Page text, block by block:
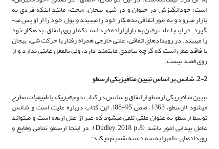
است: خودانگیزش در حیوان و در شیء بی­جان. «بخت» مانند این­که فردی به
بازار می­رود و به طور اتفاقی بدهکار خود را می­بیند و پول خود را از او پس می­
گیرد. در اینجا علت رفتن به بازار اراده فرد است که از روی اتفاق، بدهکار خود
را می­بیند. در رویدادهای اتفاقی، علتی خارجی همراه رفتار یا حرکت شیء بی­جان
یا فاقد عقل است که گرچه پیامدی غایت­مند دارد، ولی بالفعل غایتی ندارد و از
روی قصد نیست.
2-2. شانس بر اساس تبیین متافیزیکی ارسطو
تبیین متافیزیکی ارسطو از اتفاق و شانس در کتاب دومفیزیکیاطبیعیاتمطرح
می­شود (ارسطو، 1363، صص 95-88). این کتاب درباره علیت است و شانس
توسط ارسطو به عنوان علتی تلقی می­شود که غیر از علل اربعه است و می­تواند
عامل پیدایی امور باشد (Dudley, 2018, p.8). در اینجا ارسطو تمامی وقایع و
رویدادهای عالم را به سه دسته تقسیم می­کند: